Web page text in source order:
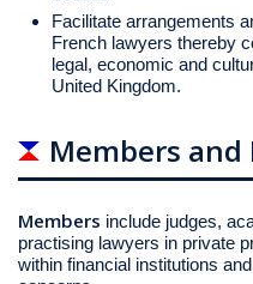
Facilitate arrangements
French lawyers thereby
legal, economic and
United Kingdom.
Members and
Members include judges,
practising lawyers in private
within financial institutions